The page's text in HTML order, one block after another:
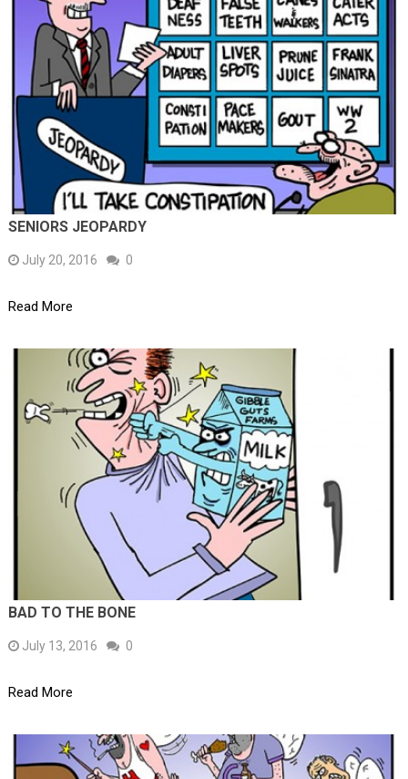
SENIORS JEOPARDY
July 20, 2016 0
Read More
BAD TO THE BONE
July 13, 2016 0
Read More